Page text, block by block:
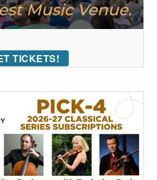
TICKETS!